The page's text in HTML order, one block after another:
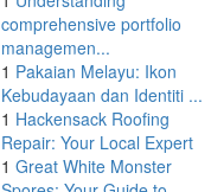
comprehensive portfolio
managemen...
1 Pakaian Melayu: Ikon
Kebudayaan dan Identiti ...
1 Hackensack Roofing
Repair: Your Local Expert
1 Great White Monster